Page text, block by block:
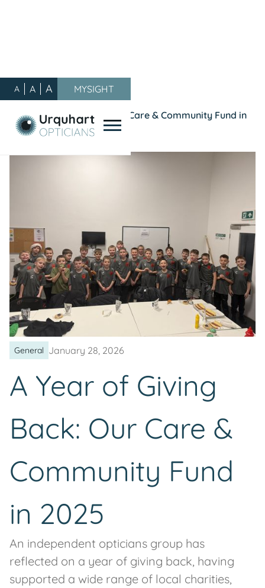
A A A
MYSIGHT
Our Blog / General /
A Year of Giving Back: Our Care & Community Fund in
2025
General January 28, 2026
A Year of Giving
Back: Our Care &
Community Fund
in 2025
An independent opticians group has
reflected on a year of giving back, having
supported a wide range of local charities,